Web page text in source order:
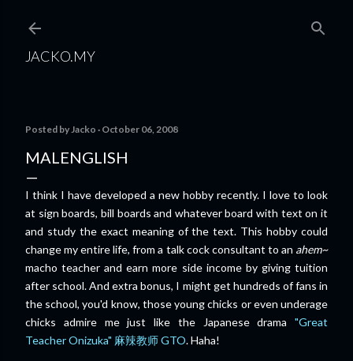
JACKO.MY
Posted byJacko October 06, 2008
MALENGLISH
I think I have developed a new hobby recently. I love to look
at sign boards, bill boards and whatever board with text on it
and study the exact meaning of the text. This hobby could
change my entire life, from a talk cock consultant to an ahem~
macho teacher and earn more side income by giving tuition
after school. And extra bonus, I might get hundreds of fans in
the school, you'd know, those young chicks or even underage
chicks admire me just like the Japanese drama "Great
Teacher Onizuka" 麻辣教师 GTO. Haha!